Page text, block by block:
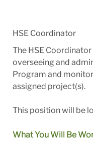
HSE Coordinator
The HSE
overseeing and
Program and
assigned project(s).
This position will be
What You Will Be